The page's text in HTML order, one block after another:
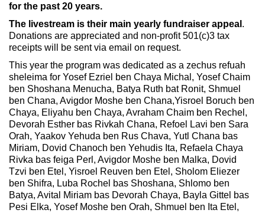
for the past 20 years.
The livestream is their main yearly fundraiser appeal .
Donations are appreciated and non-profit 501(c)3 tax
receipts will be sent via email on request.
This year the program was dedicated as a zechus refuah
sheleima for Yosef Ezriel ben Chaya Michal, Yosef Chaim
ben Shoshana Menucha, Batya Ruth bat Ronit, Shmuel
ben Chana, Avigdor Moshe ben Chana,Yisroel Boruch ben
Chaya, Eliyahu ben Chaya, Avraham Chaim ben Rechel,
Devorah Esther bas Rivkah Chana, Refoel Lavi ben Sara
Orah, Yaakov Yehuda ben Rus Chava, Yutl Chana bas
Miriam, Dovid Chanoch ben Yehudis Ita, Refaela Chaya
Rivka bas feiga Perl, Avigdor Moshe ben Malka, Dovid
Tzvi ben Etel, Yisroel Reuven ben Etel, Sholom Eliezer
ben Shifra, Luba Rochel bas Shoshana, Shlomo ben
Batya, Avital Miriam bas Devorah Chaya, Bayla Gittel bas
Pesi Elka, Yosef Moshe ben Orah, Shmuel ben Ita Etel,